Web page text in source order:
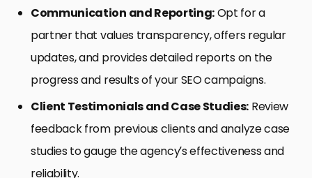
Communication and Reporting:Opt for a
partner that values transparency, offers regular
updates, and provides detailed reports on the
progress and results of your SEO campaigns.
Client Testimonials and Case Studies: Review
feedback from previous clients and analyze case
studies to gauge the agency’s effectiveness and
reliability.